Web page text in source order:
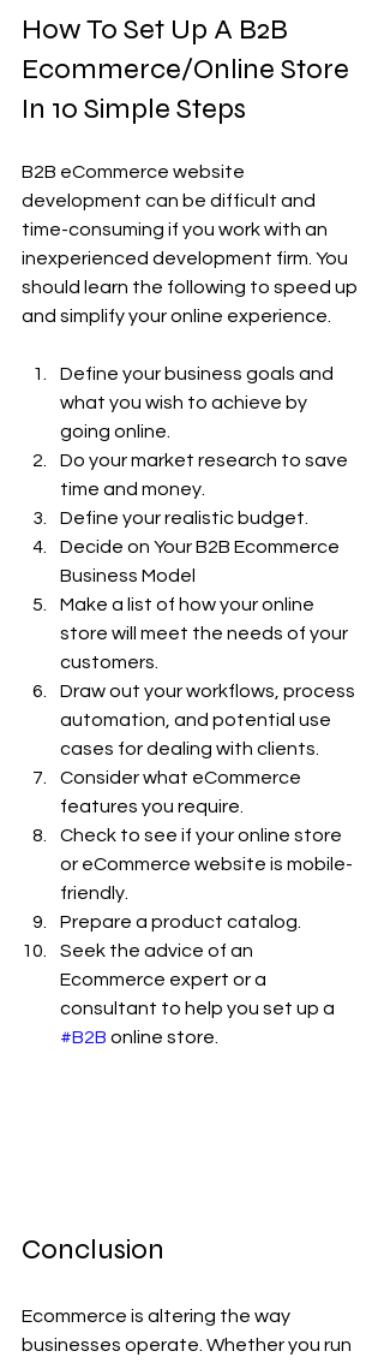
How To Set Up A B2B
Ecommerce/Online Store
In 10 Simple Steps
B2B eCommerce website
development can be difficult and
time-consuming if you work with an
inexperienced development firm. You
should learn the following to speed up
and simplify your online experience.
Define your business goals and
what you wish to achieve by
going online.
Do your market research to save
time and money.
Define your realistic budget.
Decide on Your B2B Ecommerce
Business Model
Make a list of how your online
store will meet the needs of your
customers.
Draw out your workflows, process
automation, and potential use
cases for dealing with clients.
Consider what eCommerce
features you require.
Check to see if your online store
or eCommerce website is mobile-
friendly.
Prepare a product catalog.
Seek the advice of an
Ecommerce expert or a
consultant to help you set up a
#B2B online store.
Conclusion
Ecommerce is altering the way
businesses operate. Whether you run